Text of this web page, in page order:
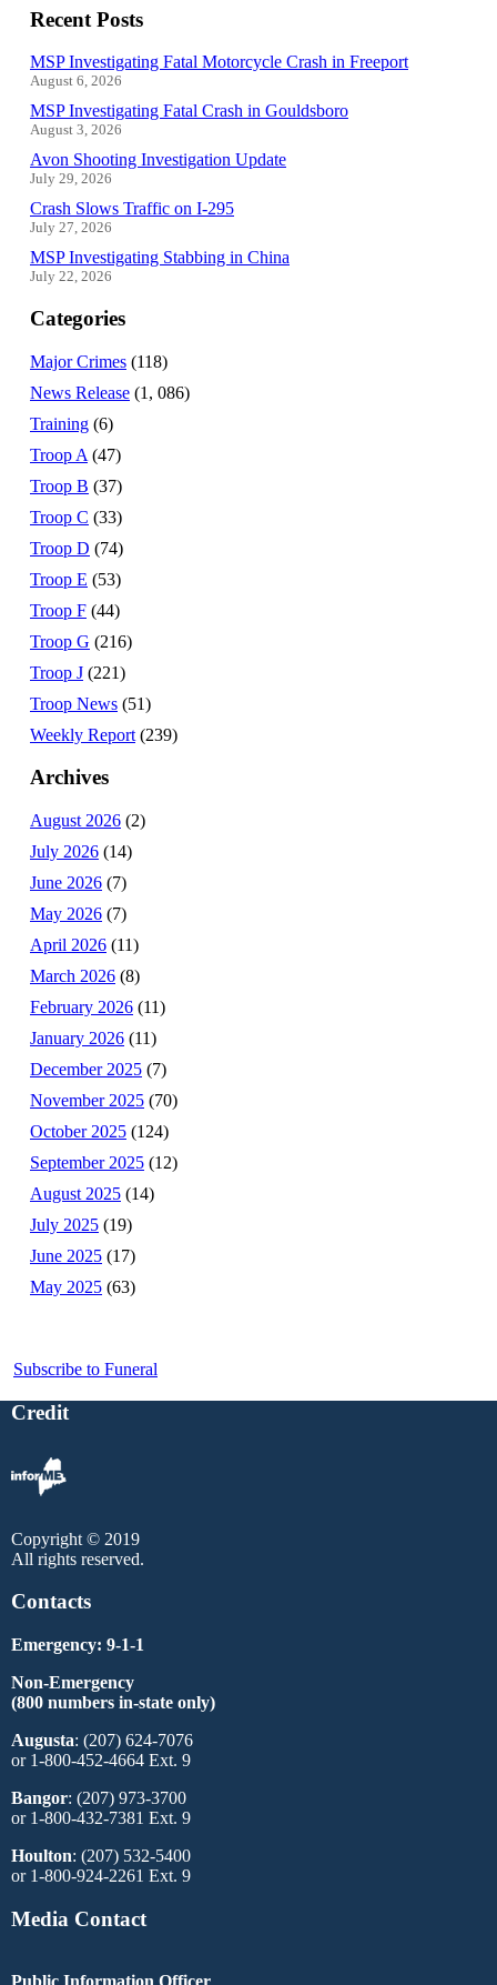
Recent Posts
MSP Investigating Fatal Motorcycle Crash in Freeport
August 6, 2026
MSP Investigating Fatal Crash in Gouldsboro
August 3, 2026
Avon Shooting Investigation Update
July 29, 2026
Crash Slows Traffic on I-295
July 27, 2026
MSP Investigating Stabbing in China
July 22, 2026
Categories
Major Crimes (118)
News Release (1, 086)
Training (6)
Troop A (47)
Troop B (37)
Troop C (33)
Troop D (74)
Troop E (53)
Troop F (44)
Troop G (216)
Troop J (221)
Troop News (51)
Weekly Report (239)
Archives
August 2026 (2)
July 2026 (14)
June 2026 (7)
May 2026 (7)
April 2026 (11)
March 2026 (8)
February 2026 (11)
January 2026 (11)
December 2025 (7)
November 2025 (70)
October 2025 (124)
September 2025 (12)
August 2025 (14)
July 2025 (19)
June 2025 (17)
May 2025 (63)
Subscribe to Funeral
Credit
Copyright © 2019
All rights reserved.
Contacts
Emergency: 9-1-1
Non-Emergency
(800 numbers in-state only)
Augusta: (207) 624-7076
or 1-800-452-4664 Ext. 9
Bangor: (207) 973-3700
or 1-800-432-7381 Ext. 9
Houlton: (207) 532-5400
or 1-800-924-2261 Ext. 9
Media Contact